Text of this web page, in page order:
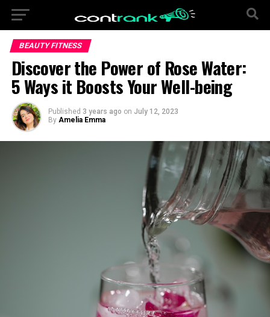
BEAUTY FITNESS
Discover the Power of Rose Water:
5 Ways it Boosts Your Well-being
Published 3 years ago on July 12, 2023
By Amelia Emma